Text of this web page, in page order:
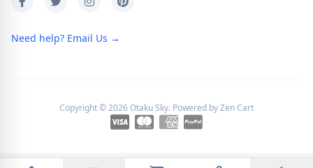
Need help? Email Us →
Copyright © 2026Otaku Sky. Powered byZen Cart